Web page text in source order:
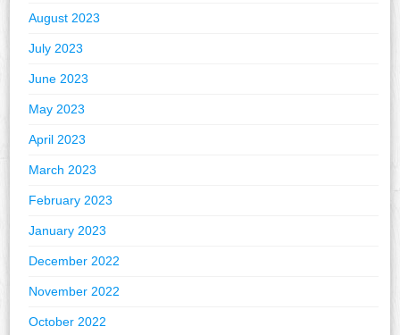
August 2023
July 2023
June 2023
May 2023
April 2023
March 2023
February 2023
January 2023
December 2022
November 2022
October 2022